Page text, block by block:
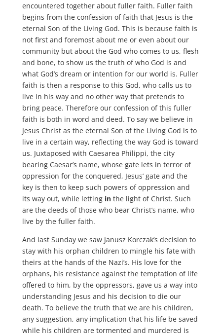
encountered together about fuller faith. Fuller faith
begins from the confession of faith that Jesus is the
eternal Son of the Living God. This is because faith is
not first and foremost about me or even about our
community but about the God who comes to us, flesh
and bone, to show us the truth of who God is and
what God’s dream or intention for our world is. Fuller
faith is then a response to this God, who calls us to
live in his way and no other way that pretends to
bring peace. Therefore our confession of this fuller
faith is both in word and deed. To say we believe in
Jesus Christ as the eternal Son of the Living God is to
live in a certain way, reflecting the way God is toward
us. Juxtaposed with Caesarea Philippi, the city
bearing Caesar’s name, whose gate lets in terror of
oppression for the conquered, Jesus’ gate and the
key is then to keep such powers of oppression and
its way out, while letting inthe light of Christ. Such
are the deeds of those who bear Christ’s name, who
live by the fuller faith.
And last Sunday we saw Janusz Korczak’s decision to
stay with his orphan children to mingle his fate with
theirs at the hands of the Nazi’s. His love for the
orphans, his resistance against the temptation of life
offered to him, by the oppressors, gave us a way into
understanding Jesus and his decision to die our
death. To believe the truth that we are his children,
any suggestion, any implication that his life be saved
while his children are tormented and murdered is